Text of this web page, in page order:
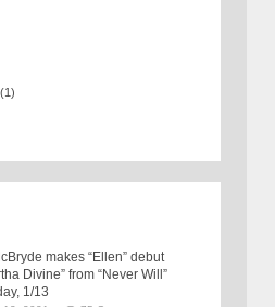
(1)
makes “Ellen” debut
Divine” from “Never Will”
1/13